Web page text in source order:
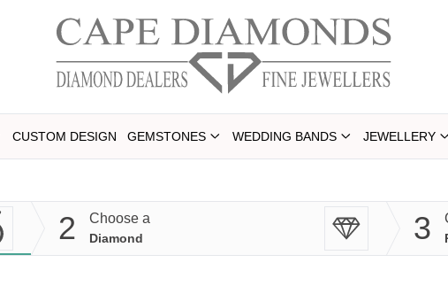
CUSTOM DESIGN GEMSTONES WEDDING BANDS JEWELLERY
2 Choose a
Diamond 3